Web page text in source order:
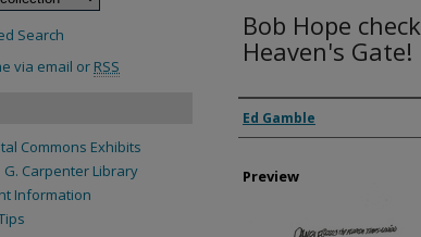
Bob Hope
Heaven's Gate!
Creator
Ed Gamble
Preview
Search
via email or RSS
Commons Exhibits
G. Carpenter Library
Information